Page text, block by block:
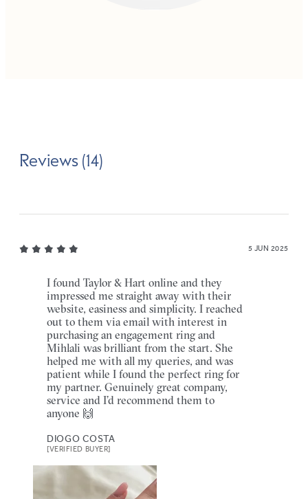
Reviews (14)
5 JUN 2025
I found Taylor & Hart online and they
impressed me straight away with their
website, easiness and simplicity. I reached
out to them via email with interest in
purchasing an engagement ring and
Mihlali was brilliant from the start. She
helped me with all my queries, and was
patient while I found the perfect ring for
my partner. Genuinely great company,
service and I’d recommend them to
anyone 🙌
DIOGO COSTA
[VERIFIED BUYER]